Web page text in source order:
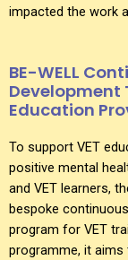
impacted the work
BE-WELL
Education
To support VET
positive mental
and VET learners,
bespoke
program for VET
programme, it aims